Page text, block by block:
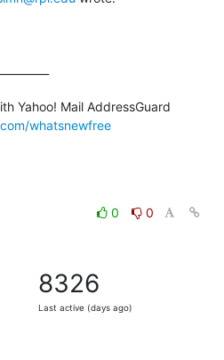
whatsnewfree
0
0
8326
Last active (days ago)